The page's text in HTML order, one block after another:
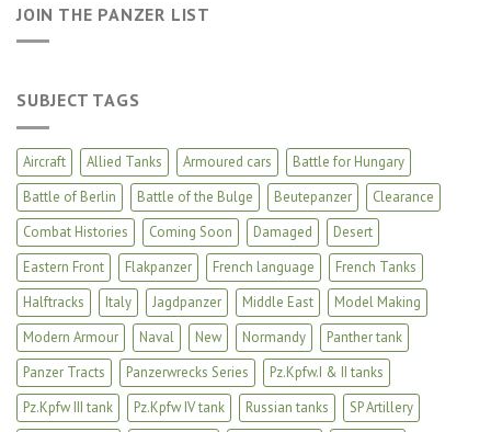
JOIN THE PANZER LIST
SUBJECT TAGS
Aircraft Allied Tanks Armoured cars
Battle for Hungary
Battle of Berlin
Battle of the Bulge Beutepanzer
Clearance
Combat Histories
Coming Soon Damaged
Desert
Eastern Front
Flakpanzer French language
French Tanks
Halftracks
Italy Jagdpanzer Middle East
Model Making
Modern Armour
Naval New Normandy
Panther tank
Panzer Tracts
Panzerwrecks Series
Pz.Kpfw.I & II tanks
Pz.Kpfw III tank
Pz.Kpfw IV tank Russian tanks SP Artillery